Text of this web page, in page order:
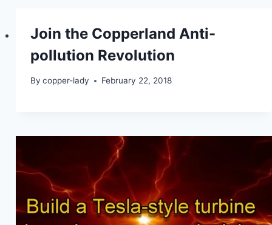
Join the Copperland Anti-
pollution Revolution
By copper-lady February 22, 2018